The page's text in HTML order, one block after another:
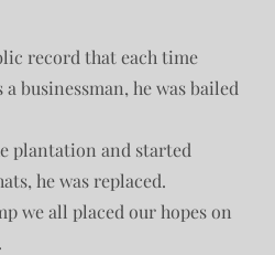
record that each time
businessman, he was bailed
plantation and started
he was replaced.
we all placed our hopes on